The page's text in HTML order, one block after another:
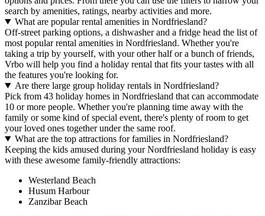
search by amenities, ratings, nearby activities and more.
What are popular rental amenities in Nordfriesland?
Off-street parking options, a dishwasher and a fridge head the list of
most popular rental amenities in Nordfriesland. Whether you're
taking a trip by yourself, with your other half or a bunch of friends,
Vrbo will help you find a holiday rental that fits your tastes with all
the features you're looking for.
Are there large group holiday rentals in Nordfriesland?
Pick from 43 holiday homes in Nordfriesland that can accommodate
10 or more people. Whether you're planning time away with the
family or some kind of special event, there's plenty of room to get
your loved ones together under the same roof.
What are the top attractions for families in Nordfriesland?
Keeping the kids amused during your Nordfriesland holiday is easy
with these awesome family-friendly attractions:
Westerland Beach
Husum Harbour
Zanzibar Beach